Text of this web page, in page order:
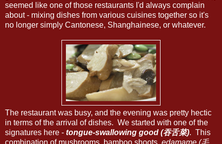
seemed like one of those restaurants I'd always complain
about - mixing dishes from various cuisines together so it's
no longer simply Cantonese, Shanghainese, or whatever.
The restaurant was busy, and the evening was pretty hectic
in terms of the arrival of dishes. We started with one of the
signatures here - tongue-swallowing good (吞舌菜). This
combination of mushrooms, bamboo shoots, edamame (毛